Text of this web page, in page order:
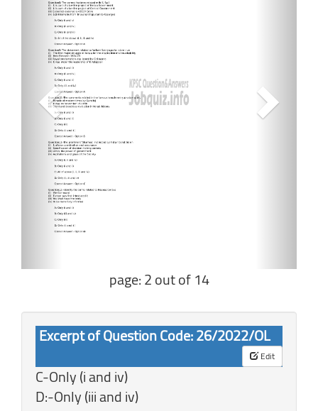
page: 2 out of 14
Excerpt of Question Code: 26/2022/OL
Edit
C-Only (i and iv)
D:-Only (iii and iv)